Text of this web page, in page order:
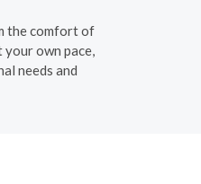
the comfort of
own pace,
needs and